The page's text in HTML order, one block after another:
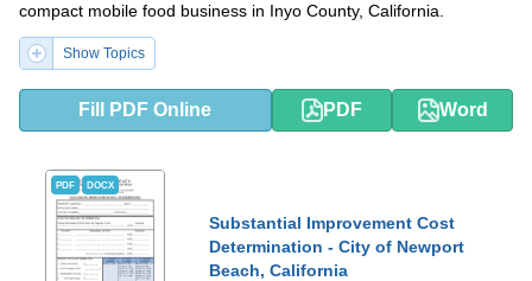
compact mobile food business in Inyo County, California.
Show Topics
Fill PDF Online PDF Word
PDF DOCX
Substantial Improvement Cost
Determination - City of Newport
Beach, California